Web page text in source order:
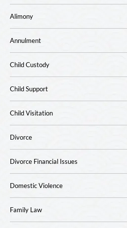
Alimony
Annulment
Child Custody
Child Support
Child Visitation
Divorce
Divorce Financial Issues
Domestic Violence
Family Law